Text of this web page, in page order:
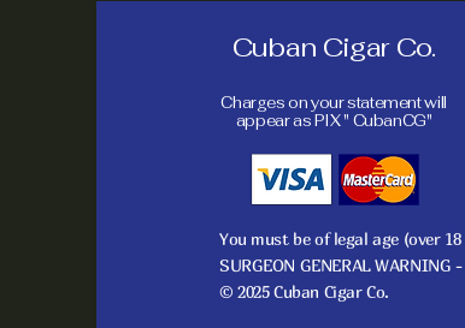
Cuban Cigar Co.
Charges on your statement will
appear as PIX " CubanCG"
You must be of legal age (over
SURGEON GENERAL
© 2025 Cuban Cigar Co.